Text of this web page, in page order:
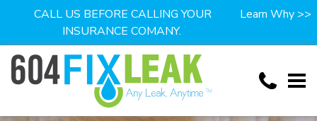
CALL US BEFORE CALLING YOUR
INSURANCE COMANY.
Learn Why >>